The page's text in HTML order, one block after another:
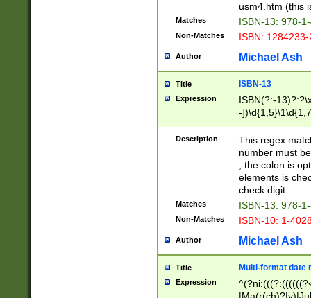
usm4.htm (this
Matches ISBN-13: 978-
Non-Matches ISBN:
Author Michael Ash
Title ISBN-13
Expression
ISBN(?:-
-
Description
This regex
number must
, the colon is
elements is
check digit.
Matches ISBN-13: 978-
Non-Matches ISBN-10: 1-
Author Michael Ash
Title Multi-format date
Expression